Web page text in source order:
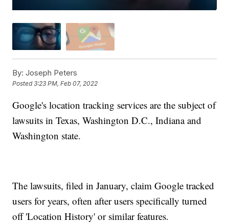
By: Joseph Peters
Posted3:23 PM, Feb 07, 2022
Google's location tracking services are the subject of
lawsuits in Texas, Washington D.C., Indiana and
Washington state.
The lawsuits, filed in January, claim Google tracked
users for years, often after users specifically turned
off 'Location History' or similar features.